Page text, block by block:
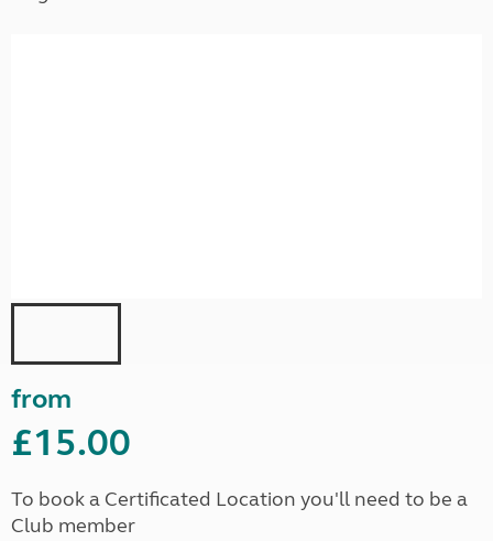
from
£15.00
To book a Certificated Location you'll need to be a
Club member